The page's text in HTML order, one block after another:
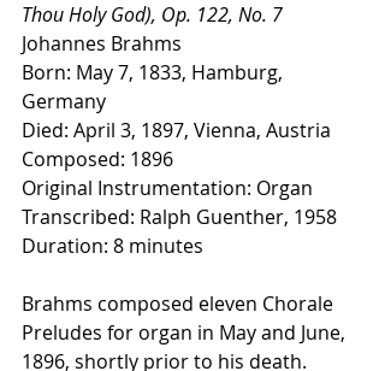
Thou Holy God), Op. 122, No. 7
Johannes Brahms
Born: May 7, 1833, Hamburg,
Germany
Died: April 3, 1897, Vienna, Austria
Composed: 1896
Original Instrumentation: Organ
Transcribed: Ralph Guenther, 1958
Duration: 8 minutes
Brahms composed eleven Chorale
Preludes for organ in May and June,
1896, shortly prior to his death.